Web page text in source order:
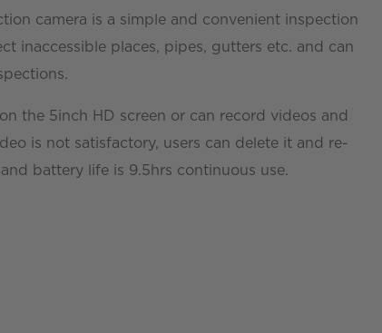
camera is a simple and convenient inspection
inaccessible places, pipes, gutters etc. and can
the 5inch HD screen or can record videos and
is not satisfactory, users can delete it and re-
battery life is 9.5hrs continuous use.